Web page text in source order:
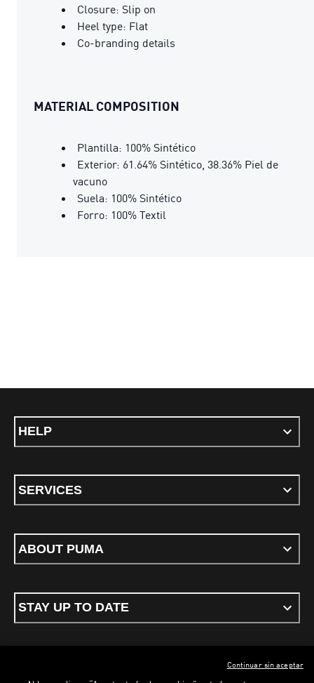
Closure: Slip on
Heel type: Flat
Co-branding details
MATERIAL COMPOSITION
Plantilla: 100% Sintético
Exterior: 61.64% Sintético, 38.36% Piel de
vacuno
Suela: 100% Sintético
Forro: 100% Textil
HELP
SERVICES
ABOUT PUMA
STAY UP TO DATE
Continuar sin aceptar